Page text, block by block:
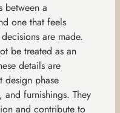
between a
one that feels
are made.
be treated as an
details are
design phase
furnishings. They
and contribute to